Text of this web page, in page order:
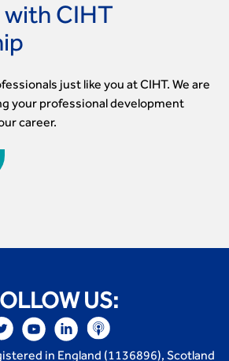
CIHT
just like you at CIHT. We are
your professional development
career.
US:
in England (1136896), Scotland